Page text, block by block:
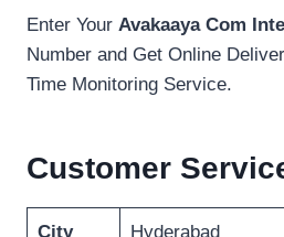
Enter Your Avakaaya Com
Number and Get Online
Time Monitoring Service.
Customer
City Hyderabad